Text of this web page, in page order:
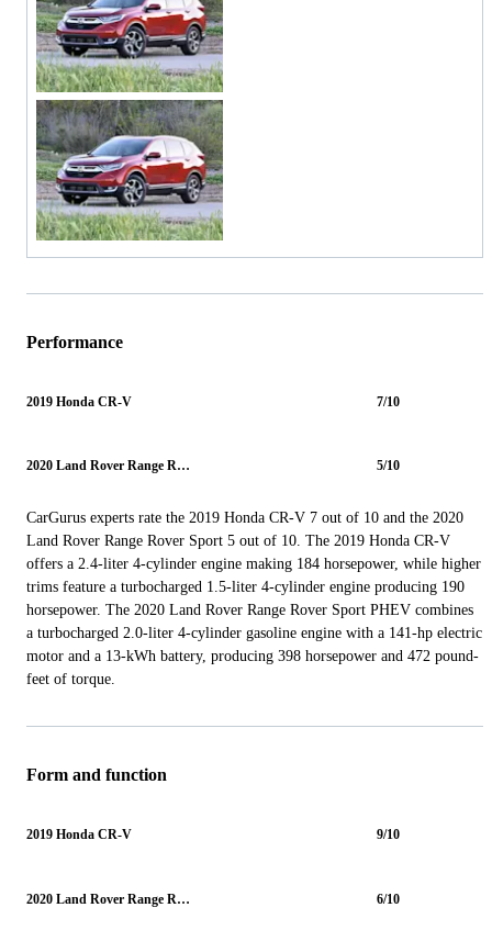
Performance
2019 Honda CR-V 7/10
2020 Land Rover Range Rover Sport 5/10
CarGurus experts rate the 2019 Honda CR-V 7 out of 10 and the 2020
Land Rover Range Rover Sport 5 out of 10. The 2019 Honda CR-V
offers a 2.4-liter 4-cylinder engine making 184 horsepower, while higher
trims feature a turbocharged 1.5-liter 4-cylinder engine producing 190
horsepower. The 2020 Land Rover Range Rover Sport PHEV combines
a turbocharged 2.0-liter 4-cylinder gasoline engine with a 141-hp electric
motor and a 13-kWh battery, producing 398 horsepower and 472 pound-
feet of torque.
Form and function
2019 Honda CR-V 9/10
2020 Land Rover Range Rover Sport 6/10